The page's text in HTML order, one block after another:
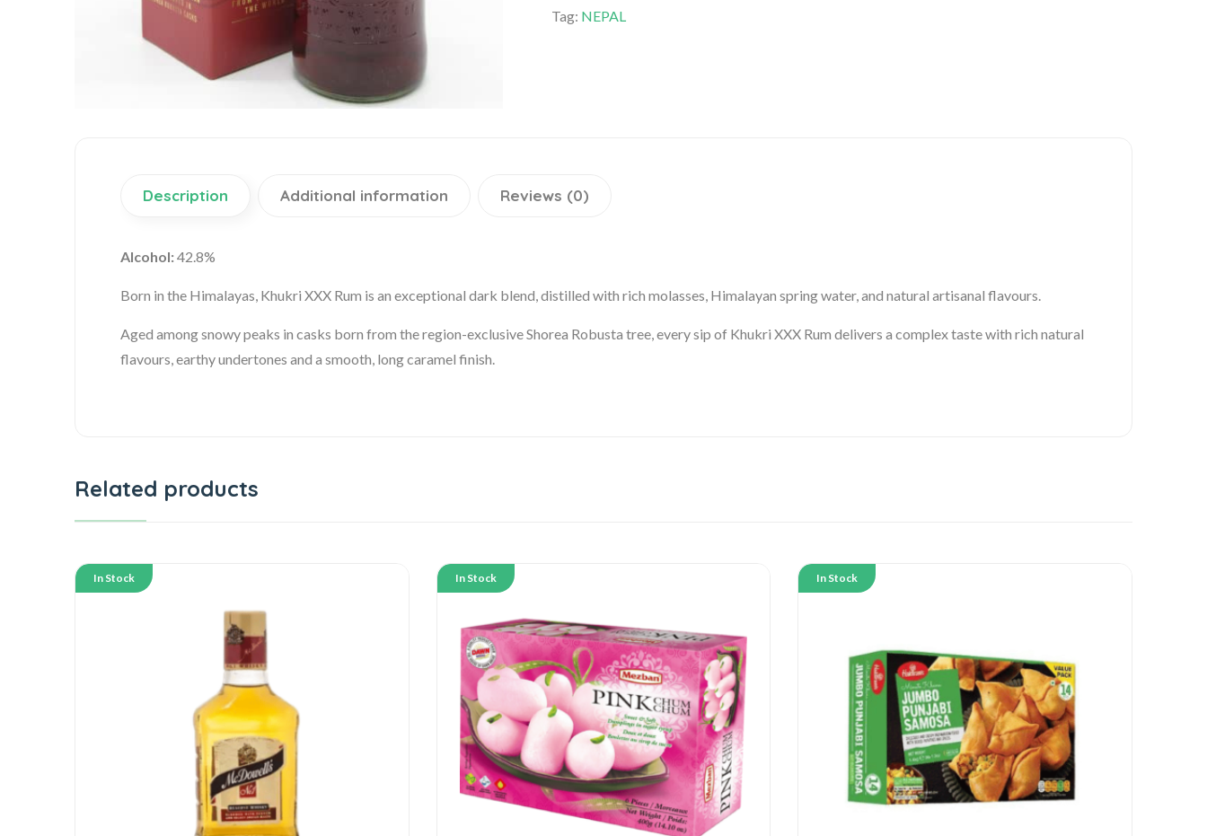
Tag: NEPAL
Description Additional information Reviews (0)
Alcohol:42.8%
Born in the Himalayas, Khukri XXX Rum is an exceptional dark blend, distilled with rich molasses, Himalayan spring water, and natural artisanal flavours.
Aged among snowy peaks in casks born from the region-exclusive Shorea Robusta tree, every sip of Khukri XXX Rum delivers a complex taste with rich natural
flavours, earthy undertones and a smooth, long caramel finish.
Related products
In Stock In Stock In Stock